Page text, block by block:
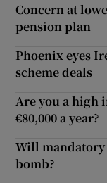
Concern at
pension plan
Phoenix eyes
scheme deals
Are you a high
€80,000 a year?
Will
bomb?